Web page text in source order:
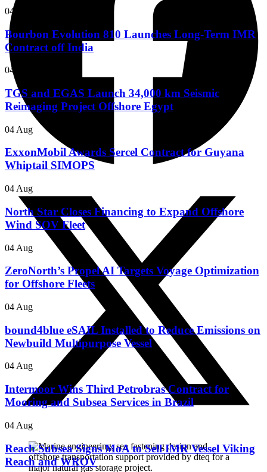
04 Aug
Bourbon Evolution 810 Launches Long-Term IMR
Contract off India
04 Aug
TGS and EGAS Launch 34,000 km Seismic
Reimaging Project Offshore Egypt
04 Aug
ExxonMobil Awards Sercel Contract for Guyana
Whiptail SIMOPS
04 Aug
North Star Closes Financing to Expand Offshore
Wind SOV Fleet
04 Aug
ZeroNorth’s Propel AI Targets Voyage Optimization
for Offshore Fleets
04 Aug
bound4blue eSAIL Installed to Reduce Emissions on
Newbuild Multipurpose Vessel
04 Aug
Intermoor Wins Third Petrobras Contract for
Mooring and Subsea Services in Brazil
04 Aug
Reach Subsea Signs MoA to Sell IMR Vessel Viking
Reach and WROV